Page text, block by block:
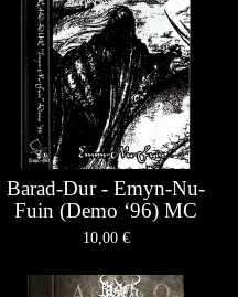
Barad-Dur - Emyn-Nu-
Fuin (Demo ‘96) MC
10,00 €